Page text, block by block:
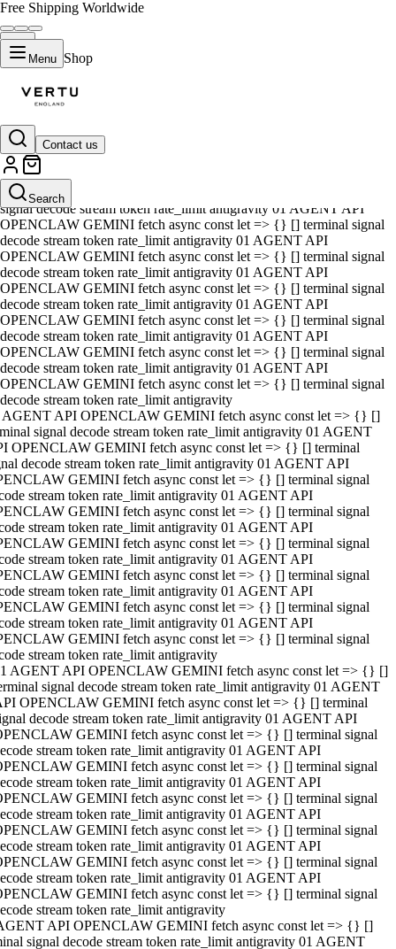
Free Shipping Worldwide
Menu Shop
Contact us
Search
01 AGENT API OPENCLAW GEMINI fetch async const let => {} []
terminal signal decode stream token rate_limit antigravity 01 AGENT
API OPENCLAW GEMINI fetch async const let => {} [] terminal
signal decode stream token rate_limit antigravity 01 AGENT API
OPENCLAW GEMINI fetch async const let => {} [] terminal signal
decode stream token rate_limit antigravity 01 AGENT API
OPENCLAW GEMINI fetch async const let => {} [] terminal signal
decode stream token rate_limit antigravity 01 AGENT API
OPENCLAW GEMINI fetch async const let => {} [] terminal signal
decode stream token rate_limit antigravity 01 AGENT API
OPENCLAW GEMINI fetch async const let => {} [] terminal signal
decode stream token rate_limit antigravity 01 AGENT API
OPENCLAW GEMINI fetch async const let => {} [] terminal signal
decode stream token rate_limit antigravity 01 AGENT API
OPENCLAW GEMINI fetch async const let => {} [] terminal signal
decode stream token rate_limit antigravity
AGENT API OPENCLAW GEMINI fetch async const let => {} []
signal decode stream token rate_limit antigravity 01 AGENT
OPENCLAW GEMINI fetch async const let => {} [] terminal
decode stream token rate_limit antigravity 01 AGENT API
GEMINI fetch async const let => {} [] terminal signal
stream token rate_limit antigravity 01 AGENT API
GEMINI fetch async const let => {} [] terminal signal
stream token rate_limit antigravity 01 AGENT API
GEMINI fetch async const let => {} [] terminal signal
stream token rate_limit antigravity 01 AGENT API
GEMINI fetch async const let => {} [] terminal signal
stream token rate_limit antigravity 01 AGENT API
GEMINI fetch async const let => {} [] terminal signal
stream token rate_limit antigravity 01 AGENT API
GEMINI fetch async const let => {} [] terminal signal
stream token rate_limit antigravity
AGENT API OPENCLAW GEMINI fetch async const let => {} []
signal decode stream token rate_limit antigravity 01 AGENT
OPENCLAW GEMINI fetch async const let => {} [] terminal
decode stream token rate_limit antigravity 01 AGENT API
GEMINI fetch async const let => {} [] terminal signal
stream token rate_limit antigravity 01 AGENT API
GEMINI fetch async const let => {} [] terminal signal
stream token rate_limit antigravity 01 AGENT API
GEMINI fetch async const let => {} [] terminal signal
stream token rate_limit antigravity 01 AGENT API
GEMINI fetch async const let => {} [] terminal signal
stream token rate_limit antigravity 01 AGENT API
GEMINI fetch async const let => {} [] terminal signal
stream token rate_limit antigravity 01 AGENT API
GEMINI fetch async const let => {} [] terminal signal
stream token rate_limit antigravity
API OPENCLAW GEMINI fetch async const let => {} []
signal decode stream token rate_limit antigravity 01 AGENT